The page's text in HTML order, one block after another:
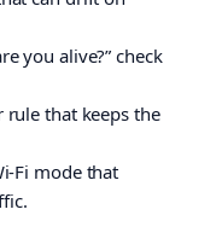
you alive?” check
rule that keeps the
Fi mode that